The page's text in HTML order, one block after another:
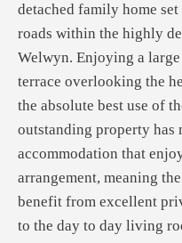
detached family home
roads within the highly
Welwyn. Enjoying a
terrace overlooking the
the absolute best use of
outstanding property has
accommodation that
arrangement, meaning
benefit from excellent
to the day to day living